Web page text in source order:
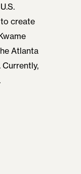
create
Atlanta